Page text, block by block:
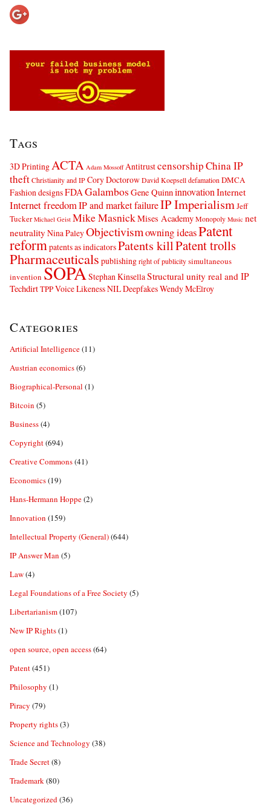
Tags
3D PrintingACTA Adam Mossoff AntitrustcensorshipChina IP
theftChristianity and IPCory DoctorowDavid Koepselldefamation DMCA
Fashion designsFDAGalambos Gene Quinninnovation Internet
Internet freedomIP and market failureIP ImperialismJeff
Tucker Michael Geist Mike MasnickMises AcademyMonopoly Music net
neutrality Nina PaleyObjectivismowning ideasPatent
reformpatents as indicatorsPatents killPatent trolls
Pharmaceuticals publishingright of publicitysimultaneous
invention SOPAStephan KinsellaStructural unity real and IP
TechdirtTPPVoice Likeness NIL DeepfakesWendy McElroy
Categories
Artificial Intelligence(11)
Austrian economics(6)
Biographical-Personal (1)
Bitcoin (5)
Business(4)
Copyright(694)
Creative Commons(41)
Economics(19)
Hans-Hermann Hoppe(2)
Innovation (159)
Intellectual Property (General)(644)
IP Answer Man (5)
Law(4)
Legal Foundations of a Free Society (5)
Libertarianism(107)
New IP Rights(1)
open source, open access(64)
Patent(451)
Philosophy (1)
Piracy (79)
Property rights(3)
Science and Technology (38)
Trade Secret(8)
Trademark(80)
Uncategorized(36)